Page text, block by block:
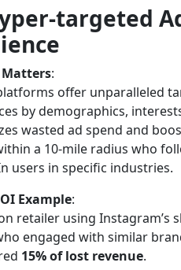
targeted
:
offer unparalleled
by demographics,
wasted ad spend and
a 10-mile radius who
users in specific industries.
Example:
retailer using Instagram’s
engaged with similar
15% of lost revenue.